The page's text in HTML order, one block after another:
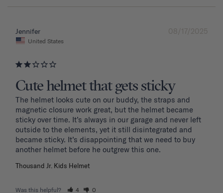
08/17/2025
Jennifer
United States
Cute helmet that gets sticky
The helmet looks cute on our buddy, the straps and
magnetic closure work great, but the helmet became
sticky over time. It’s always in our garage and never left
outside to the elements, yet it still disintegrated and
became sticky. It’s disappointing that we need to buy
another helmet before he outgrew this one.
Thousand Jr. Kids Helmet
Was this helpful? 4 0